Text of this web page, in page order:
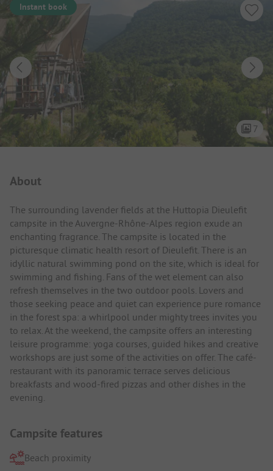
Instant book
7
About
The surrounding lavender fields at the Huttopia Dieulefit
campsite in the Auvergne-Rhône-Alpes region exude an
enchanting fragrance. The campsite is located in the
picturesque climatic health resort of Dieulefit. There is an
idyllic natural swimming pond on the site, which is ideal for
swimming and fishing. Fans of the wet element can also
refresh themselves in the two outdoor pools. Lovers and
those seeking peace and quiet can experience pure romance
in the forest spa: a whirlpool under mighty trees invites you
to relax. At the weekend, the campsite offers an interesting
leisure programme: yoga courses, guided hikes and creative
workshops are just some of the activities on offer. The café-
restaurant with its panoramic terrace serves delicious
breakfasts and wood-fired pizzas and other dishes in the
evening.
Campsite features
Beach proximity